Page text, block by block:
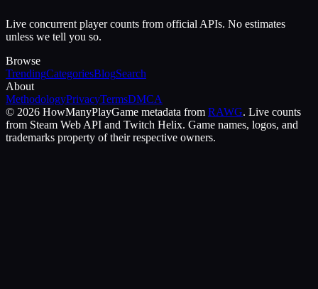
Live concurrent player counts from official APIs. No estimates
unless we tell you so.
Browse
TrendingCategoriesBlogSearch
About
MethodologyPrivacyTermsDMCA
© 2026 HowManyPlayGame metadata from RAWG. Live counts
from Steam Web API and Twitch Helix. Game names, logos, and
trademarks property of their respective owners.